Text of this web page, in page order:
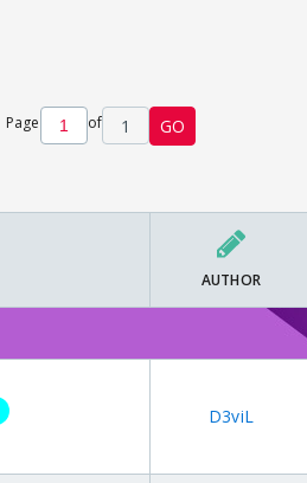
Page of 1 GO
AUTHOR
D3viL